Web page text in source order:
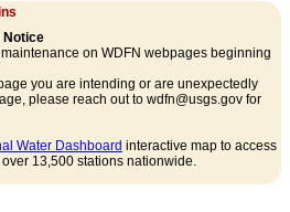
Notice
on WDFN webpages beginning
you are intending or are unexpectedly
please reach out to wdfn@usgs.gov for
Water Dashboard interactive map to access
13,500 stations nationwide.